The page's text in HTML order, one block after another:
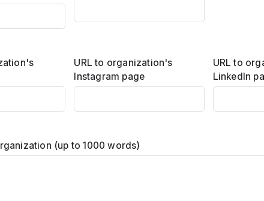
URL to organization's
Instagram page
URL to
LinkedIn
(up to 1000 words)